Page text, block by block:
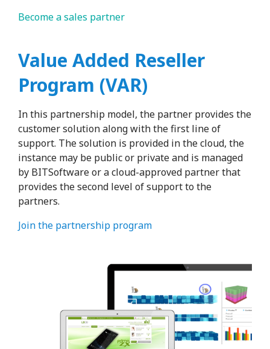
Become a sales partner
Value Added Reseller
Program (VAR)
In this partnership model, the partner provides the
customer solution along with the first line of
support. The solution is provided in the cloud, the
instance may be public or private and is managed
by BITSoftware or a cloud-approved partner that
provides the second level of support to the
partners.
Join the partnership program